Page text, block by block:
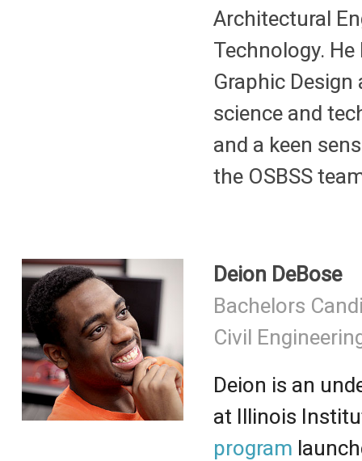
Architectural
Technology.
Graphic
science and
and a keen
the OSBSS
Deion DeBose
Bachelors
Civil
Deion is an
at Illinois
program